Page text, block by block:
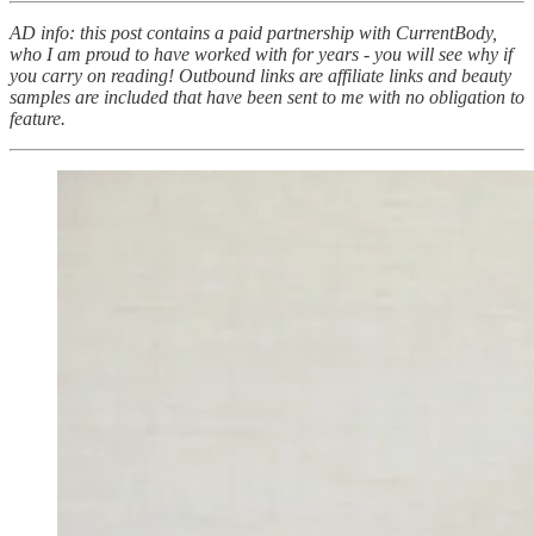
AD info: this post contains a paid partnership with CurrentBody,
who I am proud to have worked with for years - you will see why if
you carry on reading! Outbound links are affiliate links and beauty
samples are included that have been sent to me with no obligation to
feature.